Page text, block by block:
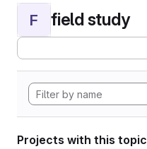
F field study
Projects with this topic